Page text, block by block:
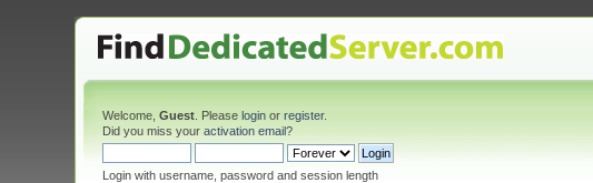
Welcome,Guest . Pleaselogin orregister.
Did you miss youractivation email?
Login with username, password and session length